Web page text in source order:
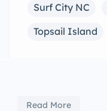
Surf City NC
Topsail Island
Read More